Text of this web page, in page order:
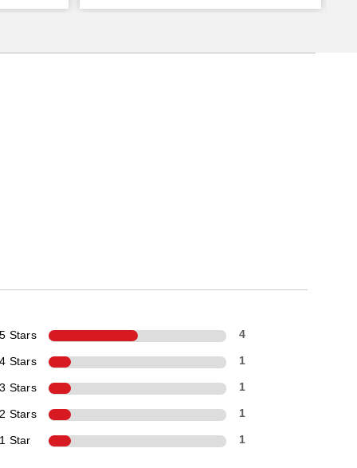
5 Stars 4
4 Stars 1
3 Stars 1
2 Stars 1
1 Star 1